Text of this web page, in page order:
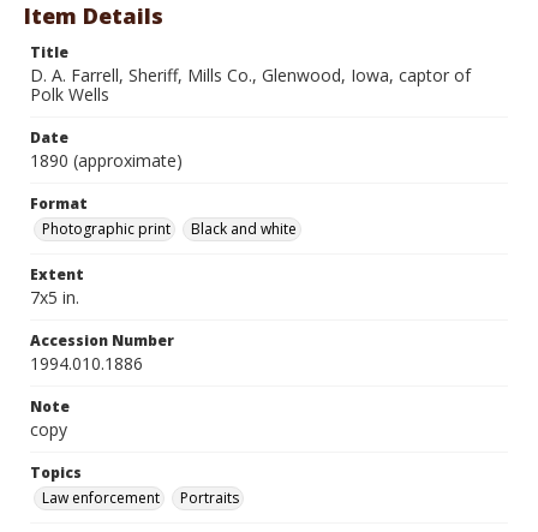
Item Details
Title
D. A. Farrell, Sheriff, Mills Co., Glenwood, Iowa, captor of
Polk Wells
Date
1890 (approximate)
Format
Photographic print
Black and white
Extent
7x5 in.
Accession Number
1994.010.1886
Note
copy
Topics
Law enforcement
Portraits